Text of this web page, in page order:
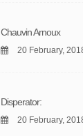
Chauvin Arnoux
20 February,
Disperator:
20 February,